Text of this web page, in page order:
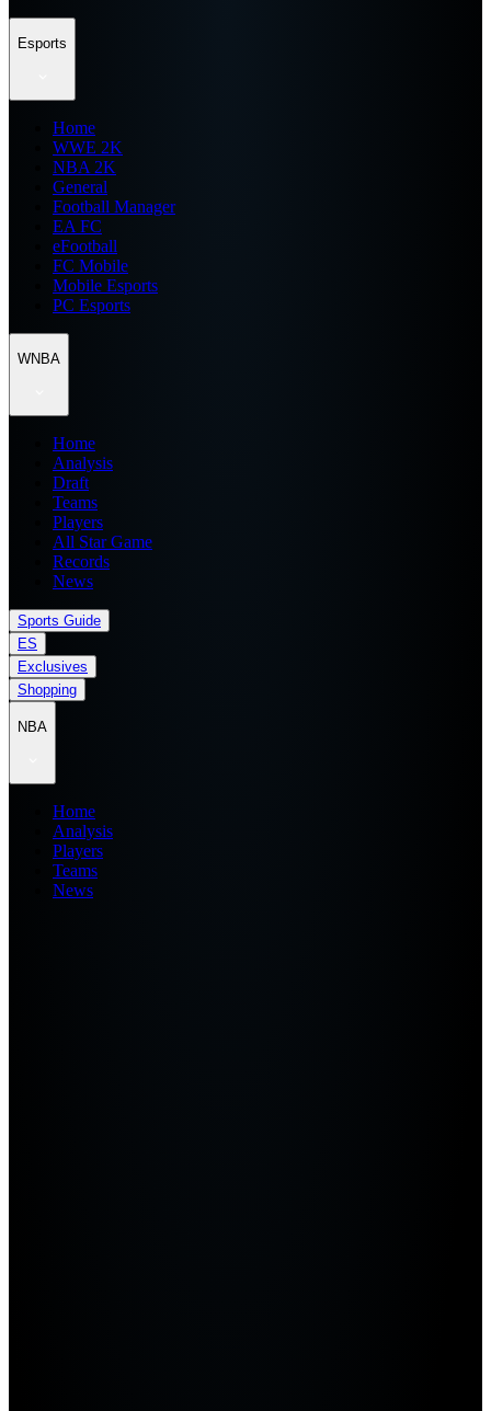
Esports
Home
WWE 2K
NBA 2K
General
Football Manager
EA FC
eFootball
FC Mobile
Mobile Esports
PC Esports
WNBA
Home
Analysis
Draft
Teams
Players
All Star Game
Records
News
Sports Guide
ES
Exclusives
Shopping
NBA
Home
Analysis
Players
Teams
News